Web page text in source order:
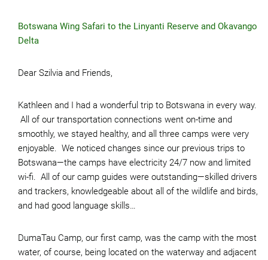
Botswana Wing Safari to the Linyanti Reserve and Okavango
Delta
Dear Szilvia and Friends,
Kathleen and I had a wonderful trip to Botswana in every way.
All of our transportation connections went on-time and
smoothly, we stayed healthy, and all three camps were very
enjoyable. We noticed changes since our previous trips to
Botswana—the camps have electricity 24/7 now and limited
wi-fi. All of our camp guides were outstanding—skilled drivers
and trackers, knowledgeable about all of the wildlife and birds,
and had good language skills…
DumaTau Camp, our first camp, was the camp with the most
water, of course, being located on the waterway and adjacent